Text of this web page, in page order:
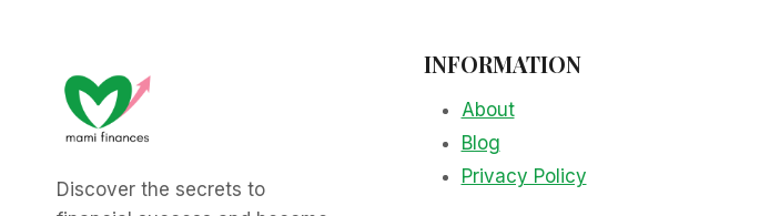
Discover the secrets to
INFORMATION
About
Blog
Privacy Policy